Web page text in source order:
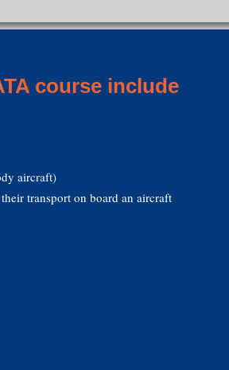
course include
aircraft)
transport on board an aircraft